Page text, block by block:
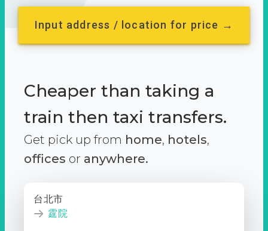
Input address / location for price →
Cheaper than taking a
train then taxi transfers.
Get pick up from home, hotels,
offices or anywhere.
台北市
霆院